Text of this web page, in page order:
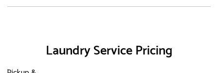
Laundry Service Pricing